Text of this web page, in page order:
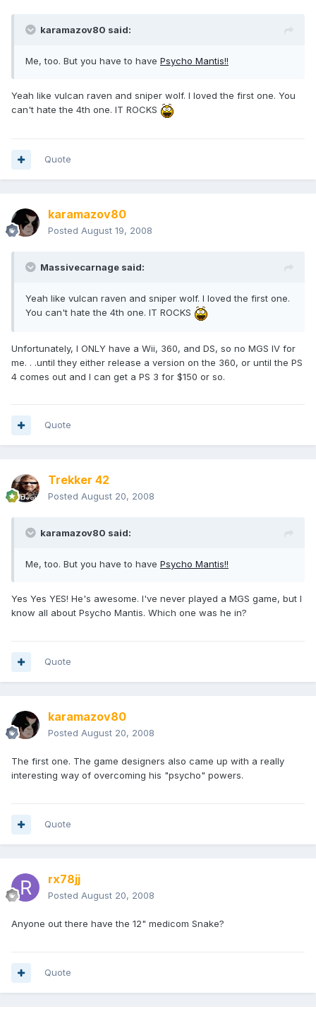
karamazov80 said:
Me, too. But you have to have Psycho Mantis!!
Yeah like vulcan raven and sniper wolf. I loved the first one. You
can't hate the 4th one. IT ROCKS
Quote
karamazov80
Posted August 19, 2008
Massivecarnage said:
Yeah like vulcan raven and sniper wolf. I loved the first one.
You can't hate the 4th one. IT ROCKS
Unfortunately, I ONLY have a Wii, 360, and DS, so no MGS IV for
me. . .until they either release a version on the 360, or until the PS
4 comes out and I can get a PS 3 for $150 or so.
Quote
Trekker 42
Posted August 20, 2008
karamazov80 said:
Me, too. But you have to have Psycho Mantis!!
Yes Yes YES! He's awesome. I've never played a MGS game, but I
know all about Psycho Mantis. Which one was he in?
Quote
karamazov80
Posted August 20, 2008
The first one. The game designers also came up with a really
interesting way of overcoming his "psycho" powers.
Quote
rx78jj
Posted August 20, 2008
Anyone out there have the 12" medicom Snake?
Quote